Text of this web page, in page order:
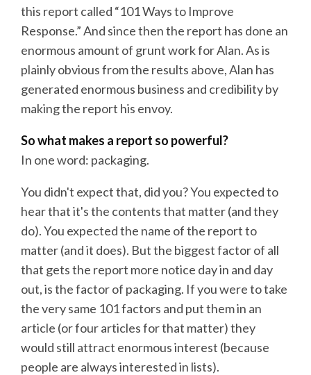
this report called “101 Ways to Improve
Response.” And since then the report has done an
enormous amount of grunt work for Alan. As is
plainly obvious from the results above, Alan has
generated enormous business and credibility by
making the report his envoy.
So what makes a report so powerful?
In one word: packaging.
You didn't expect that, did you? You expected to
hear that it's the contents that matter (and they
do). You expected the name of the report to
matter (and it does). But the biggest factor of all
that gets the report more notice day in and day
out, is the factor of packaging. If you were to take
the very same 101 factors and put them in an
article (or four articles for that matter) they
would still attract enormous interest (because
people are always interested in lists).